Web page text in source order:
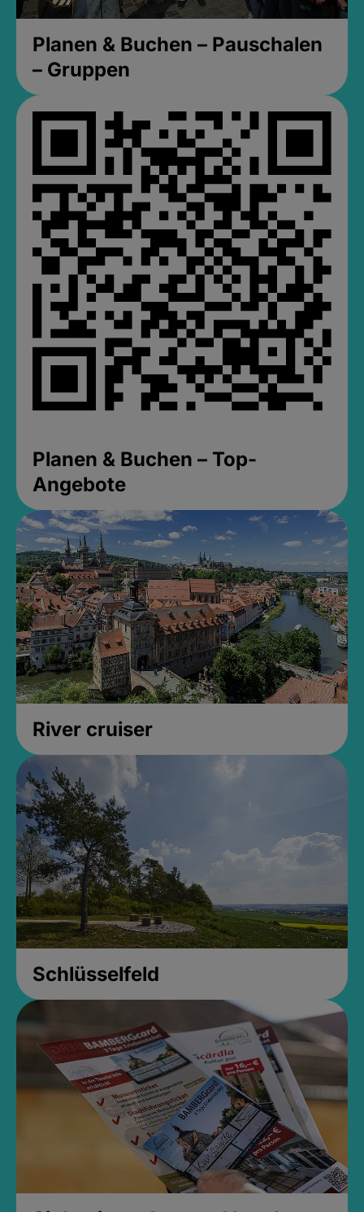
Planen & Buchen – Pauschalen
– Gruppen
Planen & Buchen – Top-
Angebote
River cruiser
Schlüsselfeld